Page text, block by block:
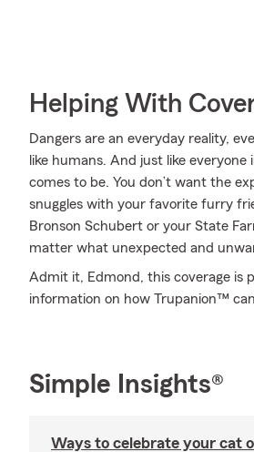
Helping With
Dangers are an everyday reality,
like humans. And just like
comes to be. You don’t want the
snuggles with your favorite furry
Bronson Schubert or your State
matter what unexpected and
Admit it, Edmond, this coverage is
information on how Trupanion™
Simple Insights®
Ways to celebrate your cat